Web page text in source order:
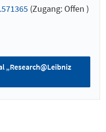
(Zugang: Offen )
„Research@Leibniz